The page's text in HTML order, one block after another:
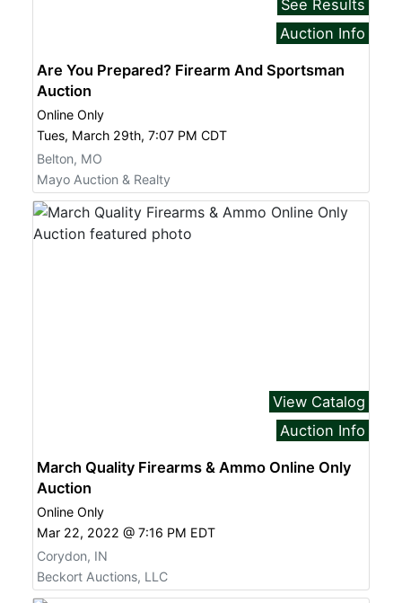
See Results
Auction Info
Are You Prepared? Firearm And Sportsman
Auction
Online Only
Tues, March 29th, 7:07 PM CDT
Belton, MO
Mayo Auction & Realty
View Catalog
Auction Info
March Quality Firearms & Ammo Online Only
Auction
Online Only
Mar 22, 2022 @ 7:16 PM EDT
Corydon, IN
Beckort Auctions, LLC